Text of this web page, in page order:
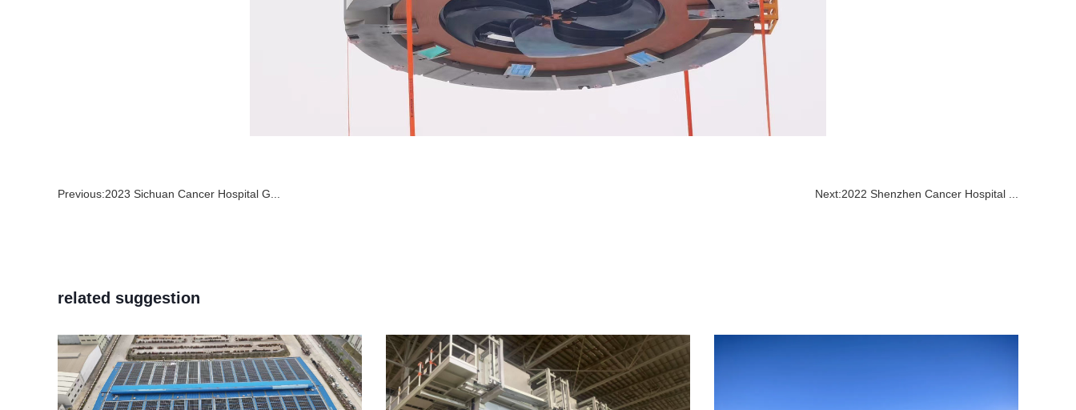
Previous:2023 Sichuan Cancer Hospital G... Next:2022 Shenzhen Cancer Hospital ...
related suggestion